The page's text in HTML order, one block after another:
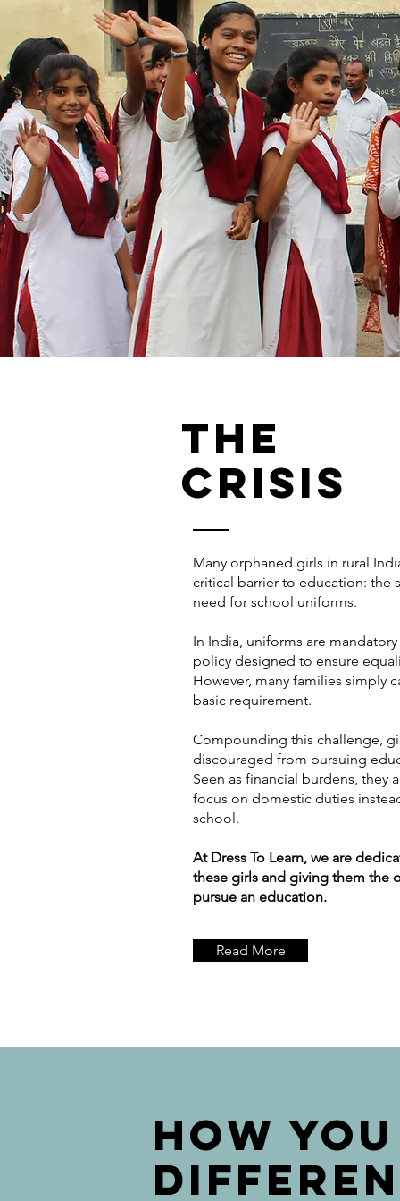
The
crisis
Many orphaned girls in rural
critical barrier to education: the
need for school uniforms.
In India, uniforms are
policy designed to ensure
However, many families simply
basic requirement.
Compounding this challenge,
discouraged from pursuing
Seen as financial burdens, they
focus on domestic duties
school.
At Dress To Learn, we are
these girls and giving them the
pursue an education.
Read More
How